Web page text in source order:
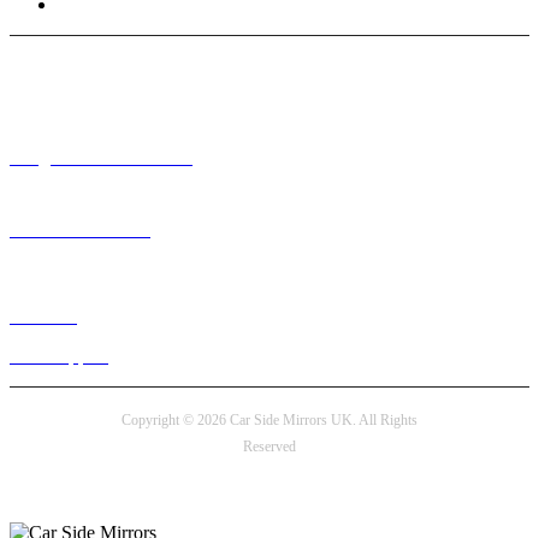
Copyright © 2026 Car Side Mirrors UK. All Rights
Reserved